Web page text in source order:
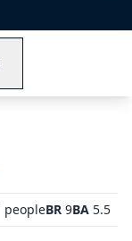
BR9BA5.5